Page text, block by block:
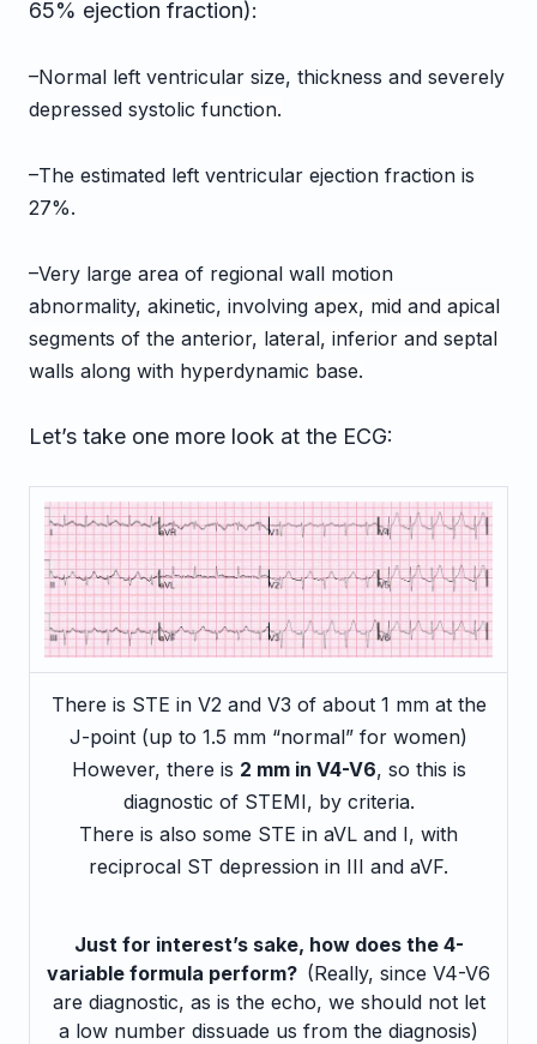
65% ejection fraction):
–Normal left ventricular size, thickness and severely
depressed systolic function.
–The estimated left ventricular ejection fraction is
27%.
–Very large area of regional wall motion
abnormality, akinetic, involving apex, mid and apical
segments of the anterior, lateral, inferior and septal
walls along with hyperdynamic base.
Let’s take one more look at the ECG:
There is STE in V2 and V3 of about 1 mm at the
J-point (up to 1.5 mm “normal” for women)
However, there is 2 mm in V4-V6, so this is
diagnostic of STEMI, by criteria.
There is also some STE in aVL and I, with
reciprocal ST depression in III and aVF.
Just for interest’s sake, how does the 4-
variable formula perform? (Really, since V4-V6
are diagnostic, as is the echo, we should not let
a low number dissuade us from the diagnosis)